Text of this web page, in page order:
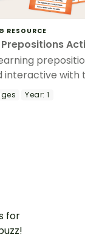
RESOURCE
interactive with
to help students
Year: 1
for